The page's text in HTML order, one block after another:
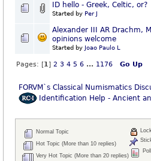
ID hello - Greek, Celtic, or?
Started by Per J
Alexander III AR Drachm,
opinions welcome
Started by Joao Paulo L
Pages: [1]2 3 4 5 6 ... 1176 Go Up
FORVM`s Classical Numismatics
Identification Help - Ancient
Normal Topic
Hot Topic (More than 10 replies)
Very Hot Topic (More than 20 replies)
Poll